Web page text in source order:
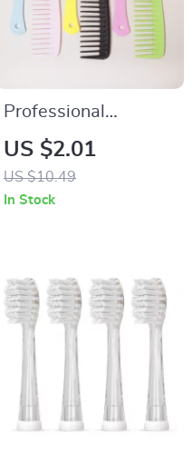
Professional
Detangling Comb for
Wigs and Everyday
Styling
US $2.01
US $10.49
In Stock